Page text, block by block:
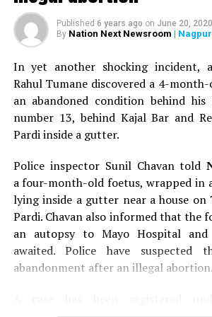
drink plenty water have a
Maintain good health habits
skin. Get enough sleep, eat
regularly for vibrant-looking
Fix a yearly skin
dermatologist. Skin problems
curable when detected early.
self-exams and keep an eye for
moles and other irregularities.
The ideas and information
the columnist and not by Nation
Also read:Sunny Deol, Babita
Krida Mahotsav inauguration
Published 6 years ago on June 20, 2020
By Nation Next Newsroom | Nagpur
In yet another shocking incident,
Rahul Tumane discovered a 4-
an abandoned condition behind
number 13, behind Kajal Bar and
Pardi inside a gutter.
Police inspector Sunil Chavan told
a four-month-old foetus, wrapped in
lying inside a gutter near a house
Pardi. Chavan also informed that the
an autopsy to Mayo Hospital
awaited. Police have suspected
abandonment after an illegal abortion.